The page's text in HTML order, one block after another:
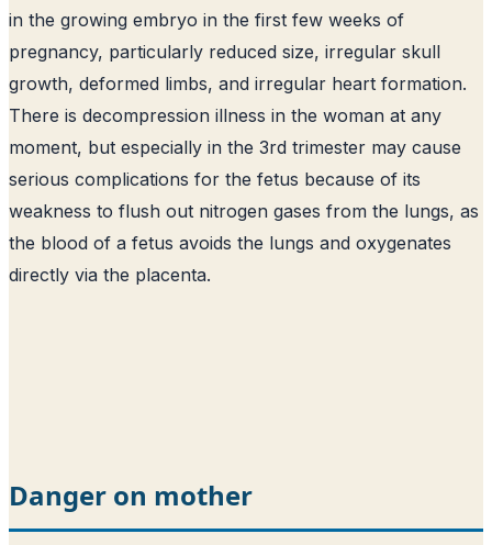
in the growing embryo in the first few weeks of
pregnancy, particularly reduced size, irregular skull
growth, deformed limbs, and irregular heart formation.
There is decompression illness in the woman at any
moment, but especially in the 3rd trimester may cause
serious complications for the fetus because of its
weakness to flush out nitrogen gases from the lungs, as
the blood of a fetus avoids the lungs and oxygenates
directly via the placenta.
Danger on mother